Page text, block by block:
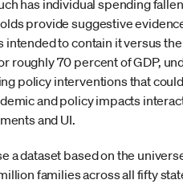
has individual spending
provide suggestive
to contain it versus
roughly 70 percent of GDP,
policy interventions that
and policy impacts
and UI.
a dataset based on the
families across all fifty